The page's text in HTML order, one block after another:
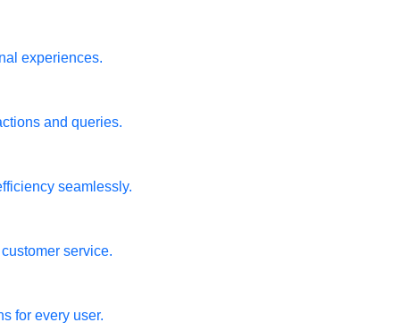
experiences.
and queries.
seamlessly.
service.
for every user.